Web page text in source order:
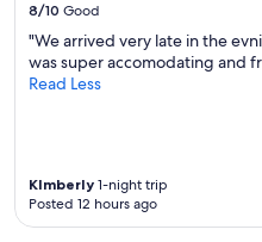
8/10 Good
"We arrived very late in the
was super accomodating and
Read Less
KImberly 1-night trip
Posted 12 hours ago